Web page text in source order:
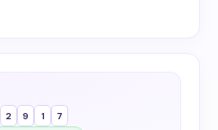
2 9 1
7